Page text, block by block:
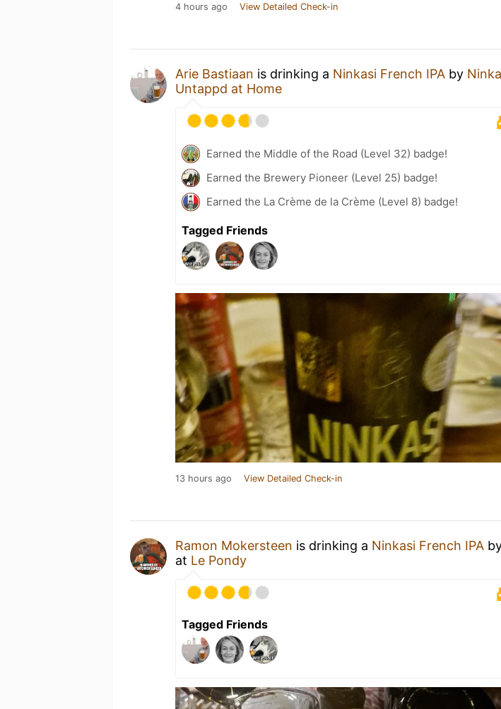
4 hours ago View Detailed Check-in
Arie Bastiaan is drinking a Ninkasi French IPA by
Untappd at Home
Earned the Middle of the Road (Level 32) badge!
Earned the Brewery Pioneer (Level 25) badge!
Earned the La Crème de la Crème (Level 8) badge!
Tagged Friends
13 hours ago View Detailed Check-in
Ramon Mokersteen is drinking a Ninkasi French IPA
at Le Pondy
Tagged Friends